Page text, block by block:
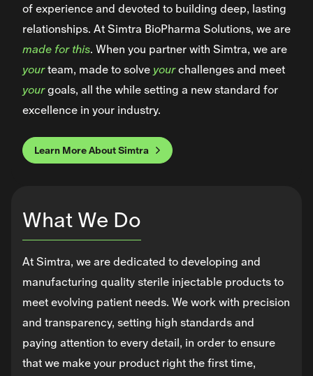
of experience and devoted to building deep, lasting
relationships. At Simtra BioPharma Solutions, we are
made for this. When you partner with Simtra, we are
yourteam, made to solve yourchallenges and meet
yourgoals, all the while setting a new standard for
excellence in your industry.
Learn More About Simtra
What We Do
At Simtra, we are dedicated to developing and
manufacturing quality sterile injectable products to
meet evolving patient needs. We work with precision
and transparency, setting high standards and
paying attention to every detail, in order to ensure
that we make your product right the first time,